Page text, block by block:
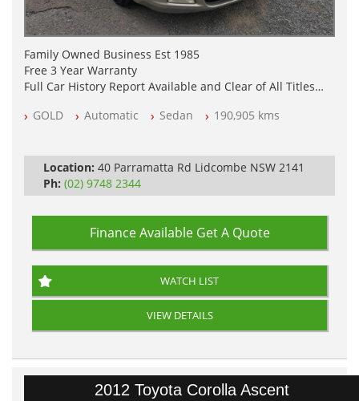
Family Owned Business Est 1985
Free 3 Year Warranty
Full Car History Report Available and Clear of All Titles
All Cars Mechanically Workshop Tested
GOLD Automatic Sedan 190,905 kms
Location: 40 Parramatta Rd Lidcombe NSW 2141
Ph: (02) 9748 2344
Finance Available Get A Quote
WATCH LIST
VIEW DETAILS
2012 Toyota Corolla Ascent